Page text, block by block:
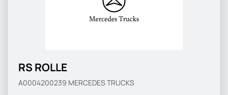
RS ROLLE
A0004200239 MERCEDES TRUCKS